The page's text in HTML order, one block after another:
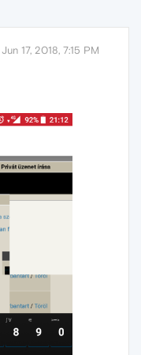
Jun 17, 2018, 7:15 PM